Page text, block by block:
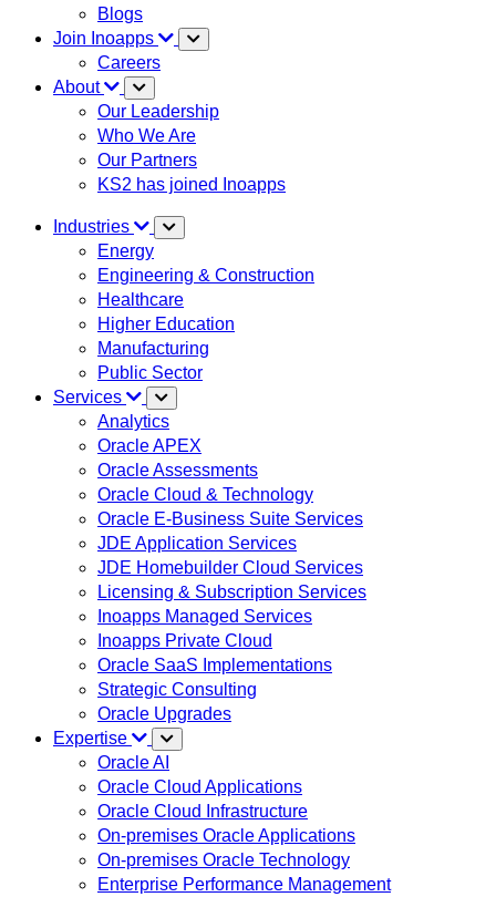
Blogs
Join Inoapps
Careers
About
Our Leadership
Who We Are
Our Partners
KS2 has joined Inoapps
Industries
Energy
Engineering & Construction
Healthcare
Higher Education
Manufacturing
Public Sector
Services
Analytics
Oracle APEX
Oracle Assessments
Oracle Cloud & Technology
Oracle E-Business Suite Services
JDE Application Services
JDE Homebuilder Cloud Services
Licensing & Subscription Services
Inoapps Managed Services
Inoapps Private Cloud
Oracle SaaS Implementations
Strategic Consulting
Oracle Upgrades
Expertise
Oracle AI
Oracle Cloud Applications
Oracle Cloud Infrastructure
On-premises Oracle Applications
On-premises Oracle Technology
Enterprise Performance Management